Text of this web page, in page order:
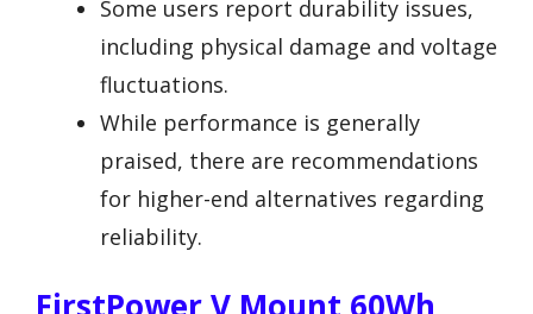
Some users report durability issues,
including physical damage and voltage
fluctuations.
While performance is generally
praised, there are recommendations
for higher-end alternatives regarding
reliability.